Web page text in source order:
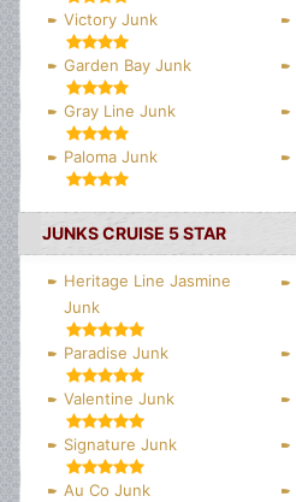
Victory Junk
Garden Bay Junk
Gray Line Junk
Paloma Junk
JUNKS CRUISE 5 STAR
Heritage Line Jasmine
Junk
Paradise Junk
Valentine Junk
Signature Junk
Au Co Junk